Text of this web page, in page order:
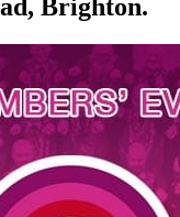
Brighton.